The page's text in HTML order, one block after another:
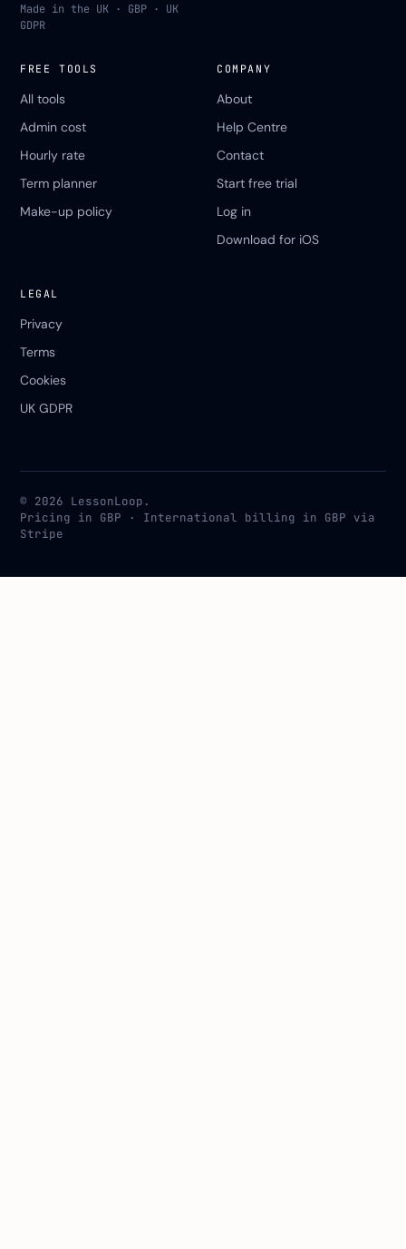
Made in the UK · GBP · UK
GDPR
FREE TOOLS
All tools
Admin cost
Hourly rate
Term planner
Make-up policy
COMPANY
About
Help Centre
Contact
Start free trial
Log in
Download for iOS
LEGAL
Privacy
Terms
Cookies
UK GDPR
© 2026 LessonLoop.
Pricing in GBP · International billing in GBP via
Stripe